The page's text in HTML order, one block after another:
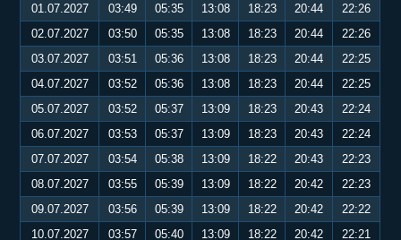
01.07.2027
03:49 05:35 13:08 18:23 20:44
22:26
02.07.2027
03:50 05:35 13:08 18:23 20:44
22:26
03.07.2027
03:51 05:36 13:08 18:23 20:44
22:25
04.07.2027
03:52 05:36 13:08 18:23 20:44
22:25
05.07.2027
03:52 05:37 13:09 18:23 20:43
22:24
06.07.2027
03:53 05:37 13:09 18:23 20:43
22:24
07.07.2027
03:54 05:38 13:09 18:22 20:43
22:23
08.07.2027
03:55 05:39 13:09 18:22 20:42
22:23
09.07.2027
03:56 05:39 13:09 18:22 20:42
22:22
10.07.2027
03:57 05:40 13:09 18:22 20:42
22:21